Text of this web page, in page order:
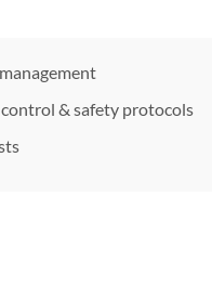
& safety protocols